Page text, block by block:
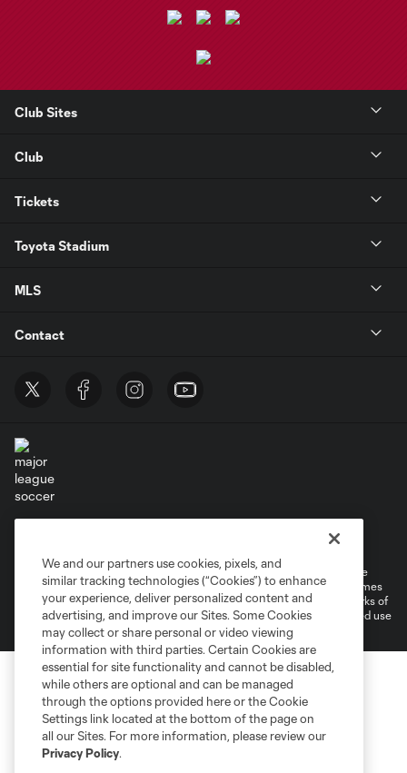
Club Sites
Club
Tickets
Toyota Stadium
MLS
Contact
Cookies Settings
©2026 MLS. The Major League Soccer and MLS name and shield are
registered trademarks of Major League Soccer, L.L.C. (“MLS”). The names
and logos of MLS teams are registered and/or common law trademarks of
MLS or are used with the permission of their owners. Any unauthorized use
is forbidden.
We and our partners use cookies, pixels, and
similar tracking technologies (“Cookies”) to enhance
your experience, deliver personalized content and
advertising, and improve our Sites. Some Cookies
may collect or share personal or video viewing
information with third parties. Certain Cookies are
essential for site functionality and cannot be disabled,
while others are optional and can be managed
through the options provided here or the Cookie
Settings link located at the bottom of the page on
all our Sites. For more information, please review our
Privacy Policy.